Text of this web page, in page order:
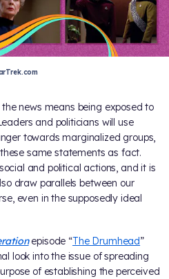
news means being exposed to
and politicians will use
towards marginalized groups,
same statements as fact.
and political actions, and it is
draw parallels between our
even in the supposedly ideal
episode “The Drumhead”
look into the issue of spreading
of establishing the perceived